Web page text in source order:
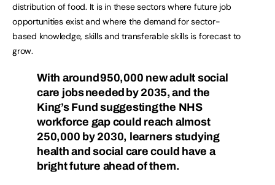
distribution of food. It is in these sectors where future job
opportunities exist and where the demand for sector-
based knowledge, skills and transferable skills is forecast to
grow.
With around 950,000 new adult social
care jobs needed by 2035, and the
King’s Fund suggesting the NHS
workforce gap could reach almost
250,000 by 2030, learners studying
health and social care could have a
bright future ahead of them.